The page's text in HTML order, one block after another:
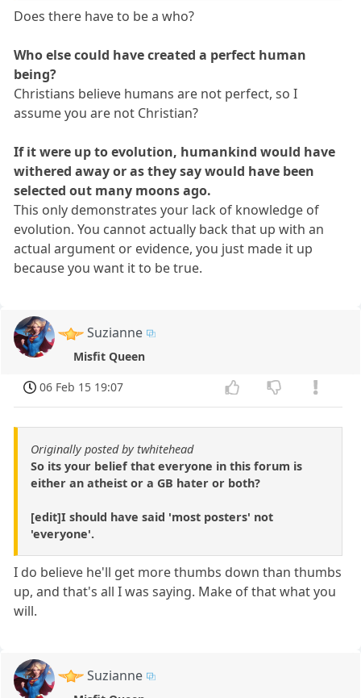
Does there have to be a who?
Who else could have created a perfect human
being?
Christians believe humans are not perfect, so I
assume you are not Christian?
If it were up to evolution, humankind would have
withered away or as they say would have been
selected out many moons ago.
This only demonstrates your lack of knowledge of
evolution. You cannot actually back that up with an
actual argument or evidence, you just made it up
because you want it to be true.
Suzianne
Misfit Queen
06 Feb 15 19:07
Originally posted by twhitehead
So its your belief that everyone in this forum is
either an atheist or a GB hater or both?
[edit]I should have said 'most posters' not
'everyone'.
I do believe he'll get more thumbs down than thumbs
up, and that's all I was saying. Make of that what you
will.
Suzianne